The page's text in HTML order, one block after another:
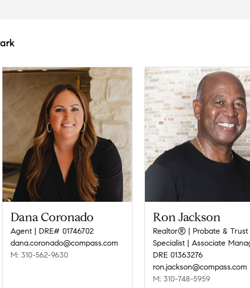
Dana Coronado
Agent | DRE# 01746702
dana.coronado@compass.com
M: 310-562-9630
Ron Jackson
Realtor® | Probate & Trust
Specialist | Associate
DRE 01363276
ron.jackson@compass.com
M: 310-748-5959